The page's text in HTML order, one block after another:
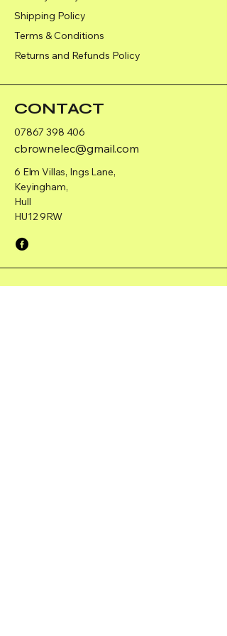
Shipping Policy
Terms & Conditions
Returns and Refunds Policy
CONTACT
07867 398 406
cbrownelec@gmail.com
6 Elm Villas, Ings Lane,
Keyingham,
Hull
HU12 9RW
PAGES